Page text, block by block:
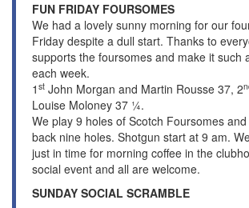
FUN FRIDAY FOURSOMES
We had a lovely sunny morning for our
Friday despite a dull start. Thanks to
supports the foursomes and make it such
each week.
1 st John Morgan and Martin Rousse 37, 2
Louise Moloney 37 ¼.
We play 9 holes of Scotch Foursomes
back nine holes. Shotgun start at 9 am.
just in time for morning coffee in the
social event and all are welcome.
SUNDAY SOCIAL SCRAMBLE